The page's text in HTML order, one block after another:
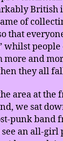
British
of
that
whilst
and
they all
area at the
we sat
punk band
see an all-